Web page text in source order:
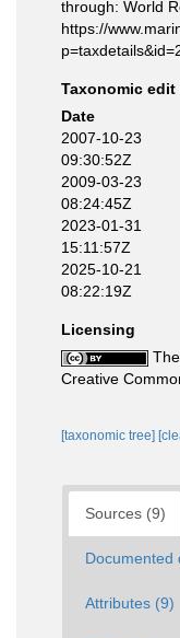
through: World
https://
Taxonomic
Date
2007-10-23
09:30:52Z
2009-03-23
08:24:45Z
2023-01-31
15:11:57Z
2025-10-21
08:22:19Z
Licensing
Creative
[taxonomic tree]
Sources (9)
Documented
Attributes (9)